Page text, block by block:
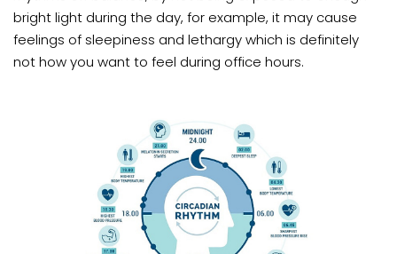
bright light during the day, for example, it may cause
feelings of sleepiness and lethargy which is definitely
not how you want to feel during office hours.